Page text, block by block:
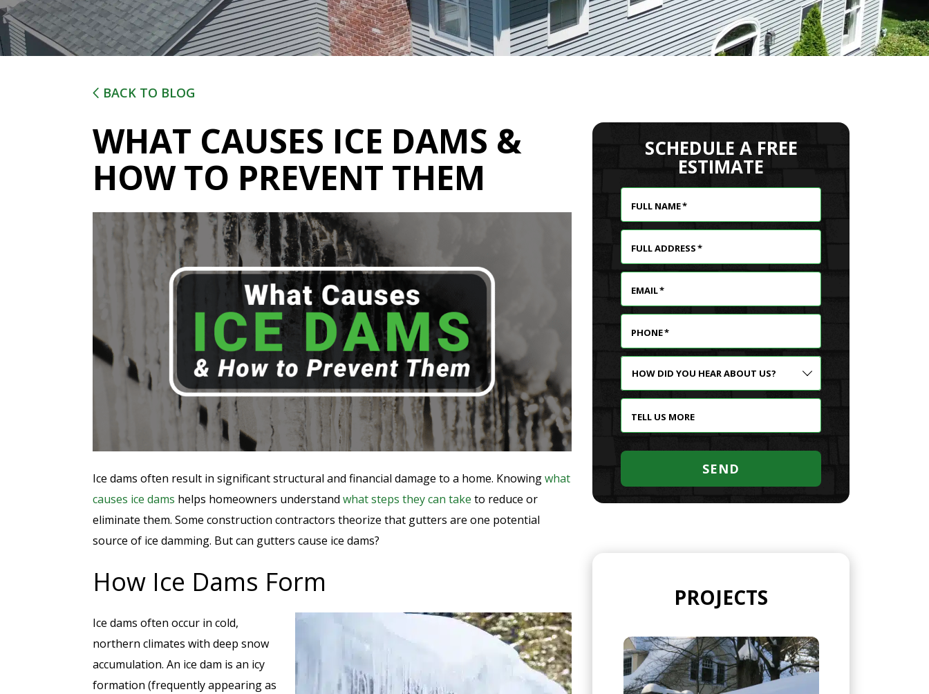
BACK TO BLOG
WHAT CAUSES ICE DAMS &
HOW TO PREVENT THEM
Ice dams often result in significant structural and financial damage to a home. Knowingwhat
causes ice dams helps homeowners understand what steps they can take to reduce or
eliminate them. Some construction contractors theorize that gutters are one potential
source of ice damming. But can gutters cause ice dams?
How Ice Dams Form
Ice dams often occur in cold,
northern climates with deep snow
accumulation. An ice dam is an icy
formation (frequently appearing as
SCHEDULE A FREE
ESTIMATE
FULL NAME*
FULL ADDRESS*
EMAIL*
PHONE*
HOW
YOU
HEAR
ABOUT
US?
TELL US MORE
SEND
PROJECTS